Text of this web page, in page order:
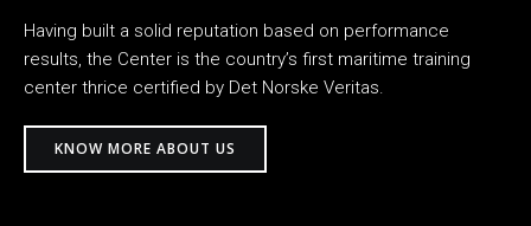
Having built a solid reputation based on performance
results, the Center is the country’s first maritime training
center thrice certified by Det Norske Veritas.
KNOW MORE ABOUT US